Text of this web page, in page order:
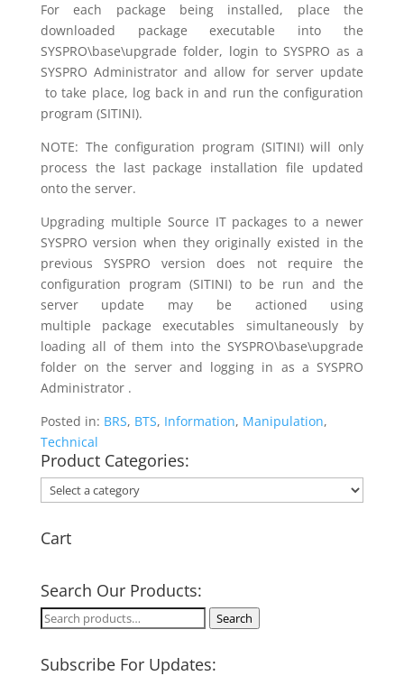
For each package being installed, place the
downloaded package executable into the
SYSPRO\base\upgrade folder, login to SYSPRO as a
SYSPRO Administrator and allow for server update
to take place, log back in and run the configuration
program (SITINI).
NOTE: The configuration program (SITINI) will only
process the last package installation file updated
onto the server.
Upgrading multiple Source IT packages to a newer
SYSPRO version when they originally existed in the
previous SYSPRO version does not require the
configuration program (SITINI) to be run and the
server update may be actioned using
multiple package executables simultaneously by
loading all of them into the SYSPRO\base\upgrade
folder on the server and logging in as a SYSPRO
Administrator .
Posted in: BRS, BTS, Information, Manipulation,
Technical
Product Categories:
Cart
Search Our Products:
Search
Search
Subscribe For Updates: